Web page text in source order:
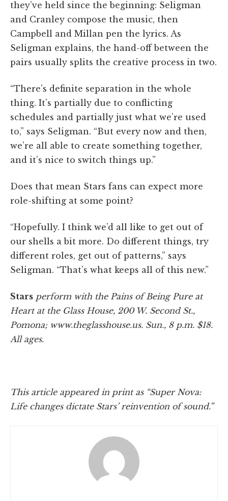
they’ve held since the beginning: Seligman
and Cranley compose the music, then
Campbell and Millan pen the lyrics. As
Seligman explains, the hand-off between the
pairs usually splits the creative process in two.
“There’s definite separation in the whole
thing. It’s partially due to conflicting
schedules and partially just what we’re used
to,” says Seligman. “But every now and then,
we’re all able to create something together,
and it’s nice to switch things up.”
Does that mean Stars fans can expect more
role-shifting at some point?
“Hopefully. I think we’d all like to get out of
our shells a bit more. Do different things, try
different roles, get out of patterns,” says
Seligman. “That’s what keeps all of this new.”
Stars perform with the Pains of Being Pure at
Heart at the Glass House, 200 W. Second St.,
Pomona; www.theglasshouse.us. Sun., 8 p.m. $18.
All ages.
This article appeared in print as “Super Nova:
Life changes dictate Stars’ reinvention of sound.”